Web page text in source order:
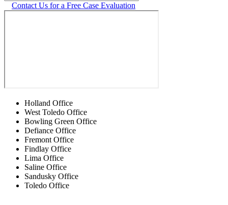
Contact Us for a Free Case Evaluation
Holland Office
West Toledo Office
Bowling Green Office
Defiance Office
Fremont Office
Findlay Office
Lima Office
Saline Office
Sandusky Office
Toledo Office